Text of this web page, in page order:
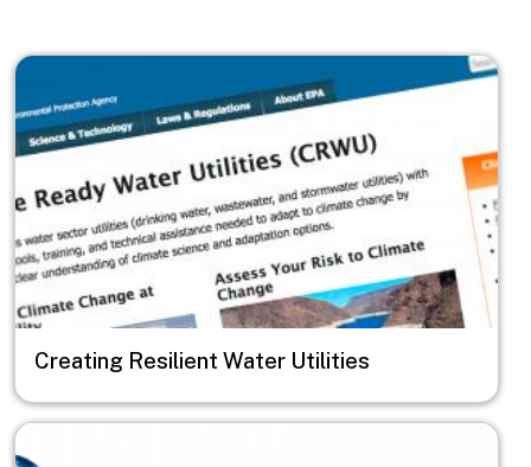
Image
Creating Resilient Water Utilities
Image